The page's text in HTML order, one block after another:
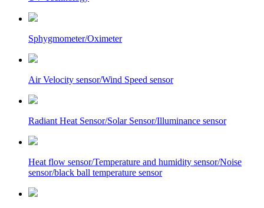
Sphygmometer/Oximeter
Air Velocity sensor/Wind Speed sensor
Radiant Heat Sensor/Solar Sensor/Illuminance sensor
Heat flow sensor/Temperature and humidity sensor/Noise
sensor/black ball temperature sensor